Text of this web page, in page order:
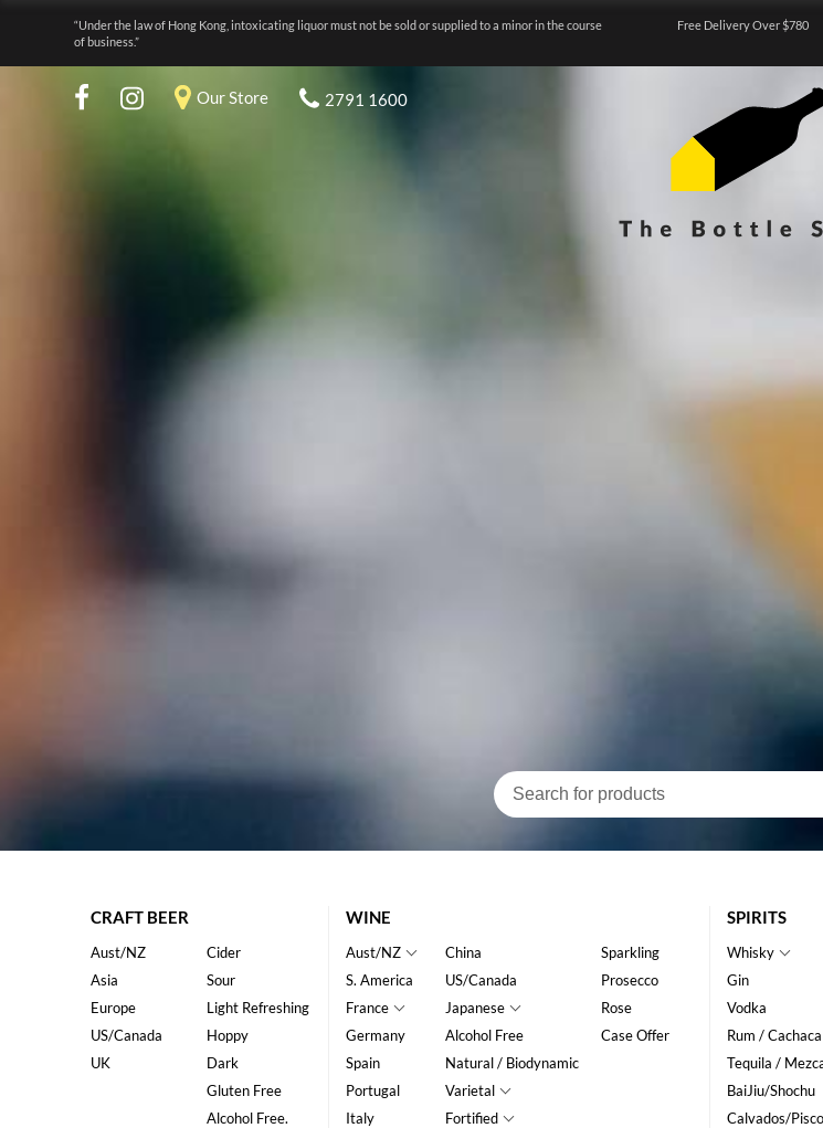
“Under the law of Hong Kong, intoxicating liquor must not be sold or supplied to a minor in the course
of business.”
Free Delivery Over $780
Our Store 2791 1600
CRAFT BEER
Aust/NZ
Asia
Europe
US/Canada
UK
Cider
Sour
Light Refreshing
Hoppy
Dark
Gluten Free
Alcohol Free.
WINE
Aust/NZ
S. America
France
Germany
Spain
Portugal
Italy
China
US/Canada
Japanese
Alcohol Free
Natural / Biodynamic
Varietal
Fortified
Sparkling
Prosecco
Rose
Case Offer
SPIRITS
Whisky
Gin
Vodka
Rum / Cachaca
Tequila /
BaiJiu/Shochu
Calvados/Pisco